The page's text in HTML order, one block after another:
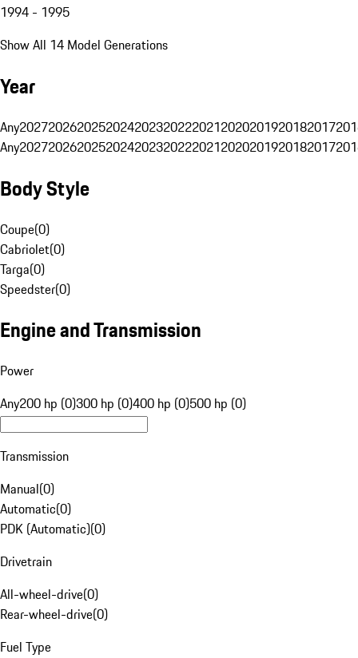
1994 - 1995
Show All 14 Model Generations
Year
Any20272026202520242023202220212020201920182017
Any20272026202520242023202220212020201920182017
Body Style
Coupe(0)
Cabriolet(0)
Targa(0)
Speedster(0)
Engine and Transmission
Power
Any200 hp (0)300 hp (0)400 hp (0)500 hp (0)
Transmission
Manual(0)
Automatic(0)
PDK (Automatic)(0)
Drivetrain
All-wheel-drive(0)
Rear-wheel-drive(0)
Fuel Type